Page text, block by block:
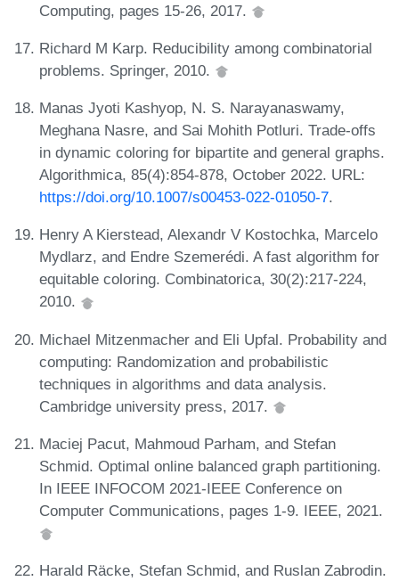
Computing, pages 15-26, 2017.
Richard M Karp. Reducibility among combinatorial
problems. Springer, 2010.
Manas Jyoti Kashyop, N. S. Narayanaswamy,
Meghana Nasre, and Sai Mohith Potluri. Trade-offs
in dynamic coloring for bipartite and general graphs.
Algorithmica, 85(4):854-878, October 2022. URL:
https://doi.org/10.1007/s00453-022-01050-7.
Henry A Kierstead, Alexandr V Kostochka, Marcelo
Mydlarz, and Endre Szemerédi. A fast algorithm for
equitable coloring. Combinatorica, 30(2):217-224,
2010.
Michael Mitzenmacher and Eli Upfal. Probability and
computing: Randomization and probabilistic
techniques in algorithms and data analysis.
Cambridge university press, 2017.
Maciej Pacut, Mahmoud Parham, and Stefan
Schmid. Optimal online balanced graph partitioning.
In IEEE INFOCOM 2021-IEEE Conference on
Computer Communications, pages 1-9. IEEE, 2021.
Harald Räcke, Stefan Schmid, and Ruslan Zabrodin.